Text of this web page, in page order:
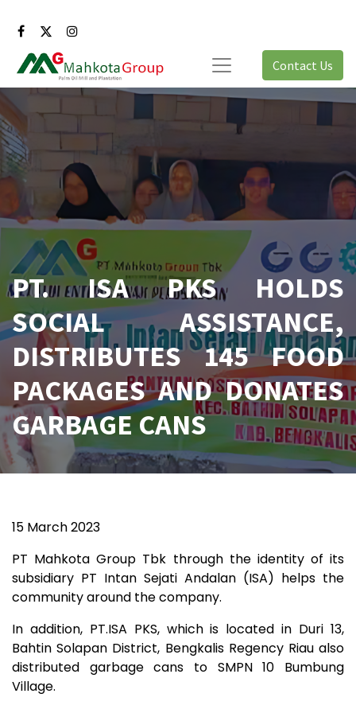
Contact Us
PT. ISA PKS HOLDS
SOCIAL ASSISTANCE,
DISTRIBUTES 145 FOOD
PACKAGES AND DONATES
GARBAGE CANS
15 March 2023
PT Mahkota Group Tbk through the identity of its
subsidiary PT Intan Sejati Andalan (ISA) helps the
community around the company.
In addition, PT.ISA PKS, which is located in Duri 13,
Bahtin Solapan District, Bengkalis Regency Riau also
distributed garbage cans to SMPN 10 Bumbung
Village.